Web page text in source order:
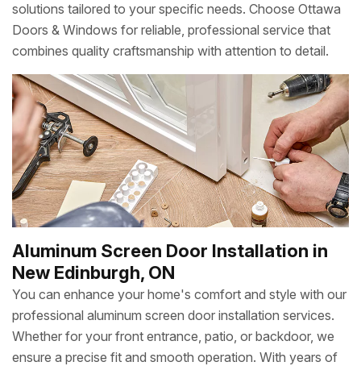
solutions tailored to your specific needs. Choose Ottawa
Doors & Windows for reliable, professional service that
combines quality craftsmanship with attention to detail.
Aluminum Screen Door Installation in
New Edinburgh, ON
You can enhance your home's comfort and style with our
professional aluminum screen door installation services.
Whether for your front entrance, patio, or backdoor, we
ensure a precise fit and smooth operation. With years of